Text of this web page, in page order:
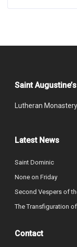
Saint
Lutheran
Latest News
Saint Dominic
None on Friday
Second Vespers of
The Transfiguration
Contact